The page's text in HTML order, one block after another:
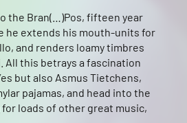
the Bran(…)Pos, fifteen year
he extends his mouth-units for
and renders loamy timbres
All this betrays a fascination
but also Asmus Tietchens,
pajamas, and head into the
for loads of other great music,